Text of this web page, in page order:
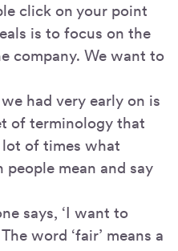
click on your point
is to focus on the
company. We want to
had very early on is
of terminology that
of times what
mean and say
says, ‘I want to
word ‘fair’ means a